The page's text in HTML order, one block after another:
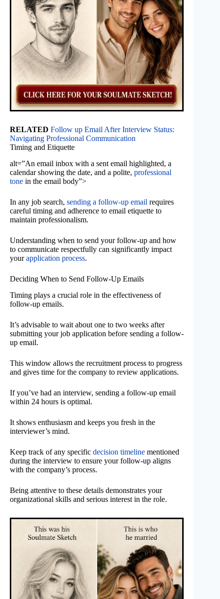
RELATED Follow up Email After Interview Status:
Navigating Professional Communication
Timing and Etiquette
alt=”An email inbox with a sent email highlighted, a
calendar showing the date, and a polite, professional
tone in the email body”>
In any job search, sending a follow-up email requires
careful timing and adherence to email etiquette to
maintain professionalism.
Understanding when to send your follow-up and how
to communicate respectfully can significantly impact
yourapplication process.
Deciding When to Send Follow-Up Emails
Timing plays a crucial role in the effectiveness of
follow-up emails.
It’s advisable to wait about one to two weeks after
submitting your job application before sending a follow-
up email.
This window allows the recruitment process to progress
and gives time for the company to review applications.
If you’ve had an interview, sending a follow-up email
within 24 hours is optimal.
It shows enthusiasm and keeps you fresh in the
interviewer’s mind.
Keep track of any specific decision timeline mentioned
during the interview to ensure your follow-up aligns
with the company’s process.
Being attentive to these details demonstrates your
organizational skills and serious interest in the role.